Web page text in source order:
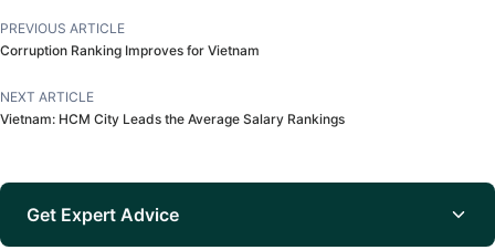
PREVIOUS ARTICLE
Corruption Ranking Improves for Vietnam
NEXT ARTICLE
Vietnam: HCM City Leads the Average Salary Rankings
Get Expert Advice